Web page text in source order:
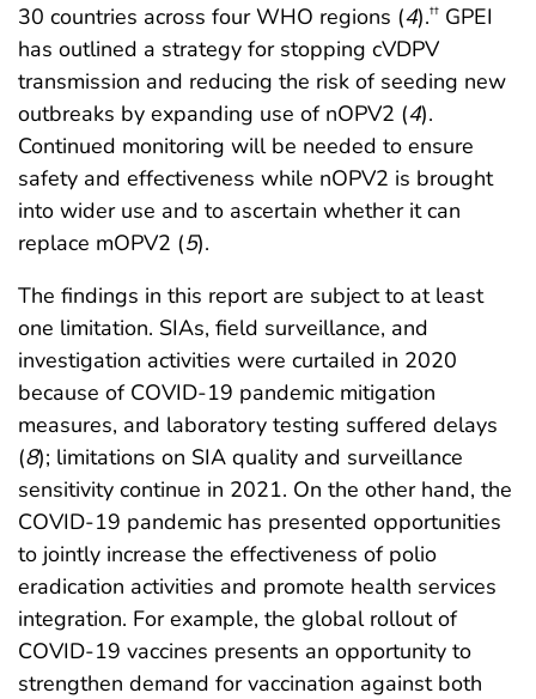
30 countries across four WHO regions (4).†† GPEI
has outlined a strategy for stopping cVDPV
transmission and reducing the risk of seeding new
outbreaks by expanding use of nOPV2 (4).
Continued monitoring will be needed to ensure
safety and effectiveness while nOPV2 is brought
into wider use and to ascertain whether it can
replace mOPV2 (5).
The findings in this report are subject to at least
one limitation. SIAs, field surveillance, and
investigation activities were curtailed in 2020
because of COVID-19 pandemic mitigation
measures, and laboratory testing suffered delays
(8); limitations on SIA quality and surveillance
sensitivity continue in 2021. On the other hand, the
COVID-19 pandemic has presented opportunities
to jointly increase the effectiveness of polio
eradication activities and promote health services
integration. For example, the global rollout of
COVID-19 vaccines presents an opportunity to
strengthen demand for vaccination against both